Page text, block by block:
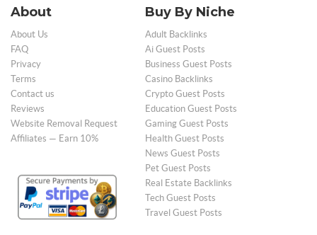
About
About Us
FAQ
Privacy
Terms
Contact us
Reviews
Website Removal Request
Affiliates — Earn 10%
Buy By Niche
Adult Backlinks
Ai Guest Posts
Business Guest Posts
Casino Backlinks
Crypto Guest Posts
Education Guest Posts
Gaming Guest Posts
Health Guest Posts
News Guest Posts
Pet Guest Posts
Real Estate Backlinks
Tech Guest Posts
Travel Guest Posts